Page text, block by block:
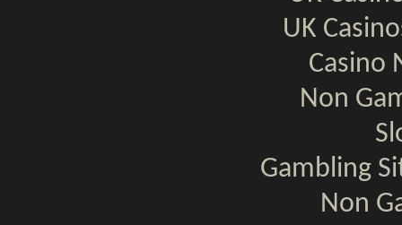
UK
Casino
Non
Gambling
Non